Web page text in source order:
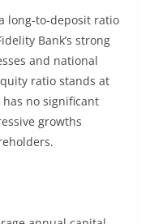
long-to-deposit ratio
Bank’s strong
and national
ratio stands at
no significant
growths